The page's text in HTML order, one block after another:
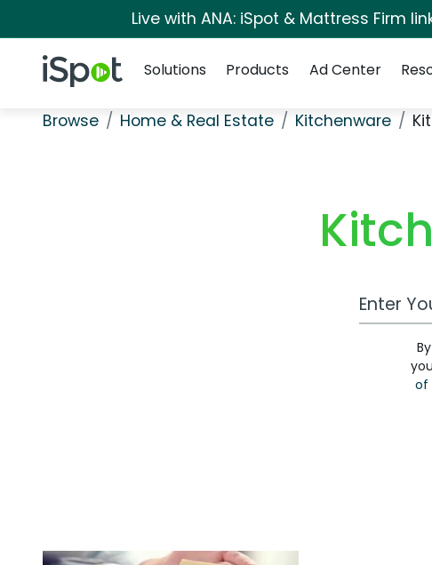
Live with ANA: iSpot & Mattress Firm
iSpot Logo
Solutions
Products Ad Center
Browse Home & Real Estate Kitchenware
Work
of